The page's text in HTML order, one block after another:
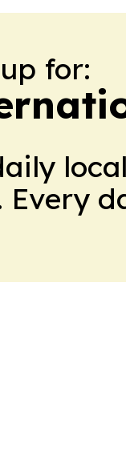
for: